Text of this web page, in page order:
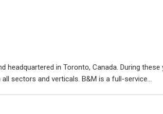
headquartered in Toronto, Canada. During
sectors and verticals. B&M is a full-service...